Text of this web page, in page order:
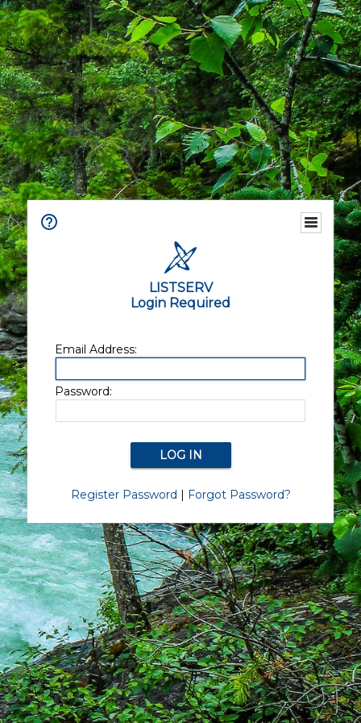
LISTSERV
Login Required
Email Address:
Password:
Register Password | Forgot Password?